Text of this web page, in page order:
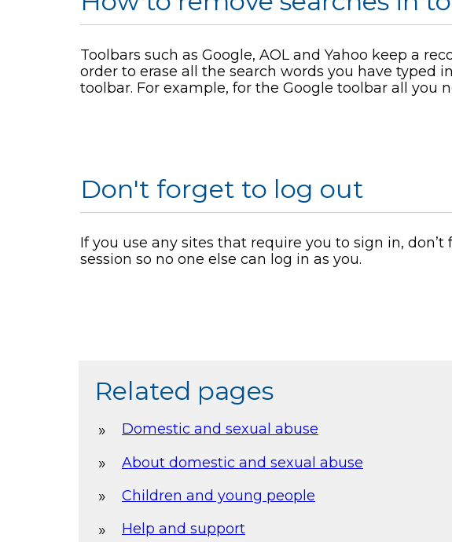
Toolbars such as Google, AOL and Yahoo keep a
order to erase all the search words you have typed
toolbar. For example, for the Google toolbar all you
Don't forget to log out
If you use any sites that require you to sign in,
session so no one else can log in as you.
Related pages
Domestic and sexual abuse
About domestic and sexual abuse
Children and young people
Help and support